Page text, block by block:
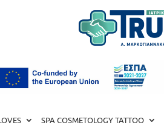
SPA COSMETOLOGY TATTOO